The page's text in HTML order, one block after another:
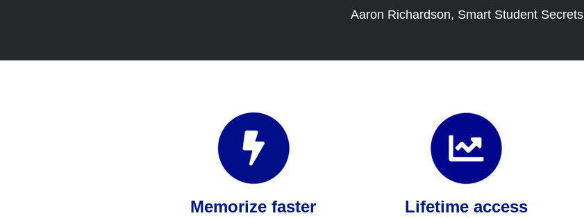
Aaron Richardson, Smart Student Secrets
Memorize faster Lifetime access